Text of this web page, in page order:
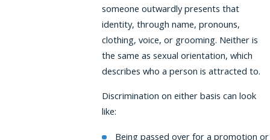
someone outwardly presents that
identity, through name, pronouns,
clothing, voice, or grooming. Neither is
the same as sexual orientation, which
describes who a person is attracted to.
Discrimination on either basis can look
like:
Being passed over for a promotion or